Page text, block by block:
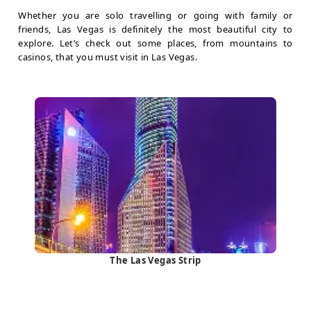
Whether you are solo travelling or going with family or
friends, Las Vegas is definitely the most beautiful city to
explore. Let’s check out some places, from mountains to
casinos, that you must visit in Las Vegas.
The Las Vegas Strip